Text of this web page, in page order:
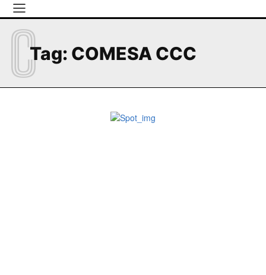
Tag: COMESA CCC
C